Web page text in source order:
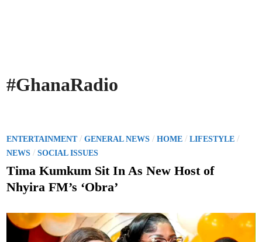
#GhanaRadio
P
o
s
e
i
ENTERTAINMENT/GENERAL NEWS /HOME /LIFESTYLE /
NEWS /SOCIAL ISSUES
Tima Kumkum Sit In As New Host of
Nhyira FM’s ‘Obra’